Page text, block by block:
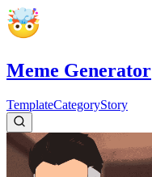
Meme Generator
TemplateCategoryStory